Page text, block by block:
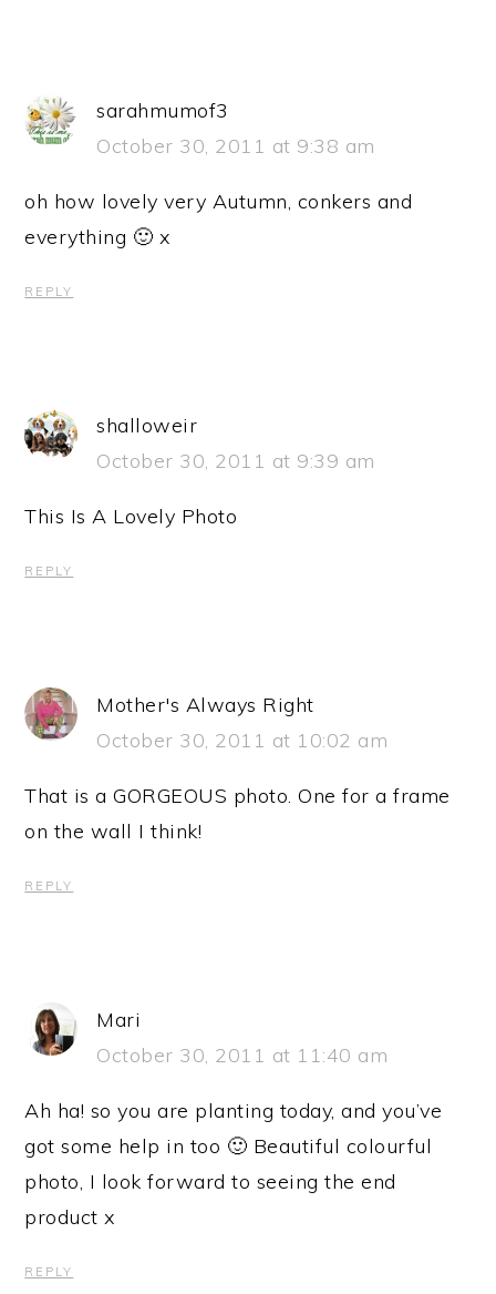
sarahmumof3
October 30, 2011 at 9:38 am
oh how lovely very Autumn, conkers and
everything 🙂 x
REPLY
shalloweir
October 30, 2011 at 9:39 am
This Is A Lovely Photo
REPLY
Mother's Always Right
October 30, 2011 at 10:02 am
That is a GORGEOUS photo. One for a frame
on the wall I think!
REPLY
Mari
October 30, 2011 at 11:40 am
Ah ha! so you are planting today, and you’ve
got some help in too 🙂 Beautiful colourful
photo, I look forward to seeing the end
product x
REPLY